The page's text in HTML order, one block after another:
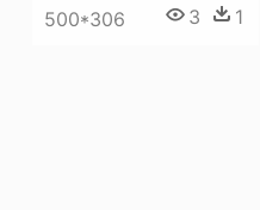
500*306 3 1